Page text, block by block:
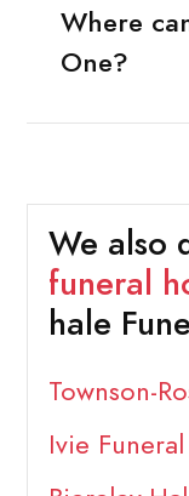
Where
One?
We also
funeral
hale
Townson-
Ivie